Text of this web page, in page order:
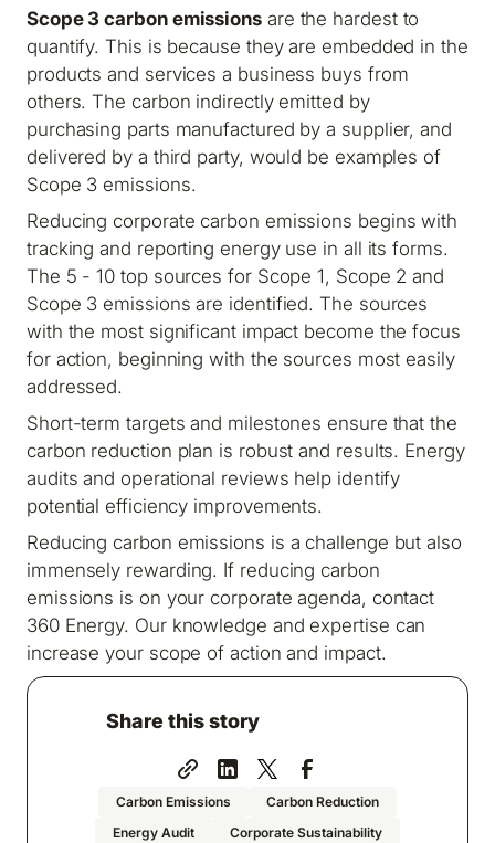
Scope 3 carbon emissionsare the hardest to
quantify. This is because they are embedded in the
products and services a business buys from
others. The carbon indirectly emitted by
purchasing parts manufactured by a supplier, and
delivered by a third party, would be examples of
Scope 3 emissions.
Reducing corporate carbon emissions begins with
tracking and reporting energy use in all its forms.
The 5 - 10 top sources for Scope 1, Scope 2 and
Scope 3 emissions are identified. The sources
with the most significant impact become the focus
for action, beginning with the sources most easily
addressed.
Short-term targets and milestones ensure that the
carbon reduction plan is robust and results. Energy
audits and operational reviews help identify
potential efficiency improvements.
Reducing carbon emissions is a challenge but also
immensely rewarding. If reducing carbon
emissions is on your corporate agenda, contact
360 Energy. Our knowledge and expertise can
increase your scope of action and impact.
Share this story
Carbon Emissions
Carbon Reduction
Energy Audit
Corporate Sustainability